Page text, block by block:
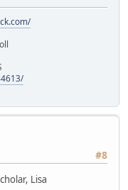
#8
Lisa